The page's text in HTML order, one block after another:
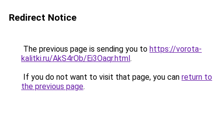
Redirect Notice
The previous page is sending you to https://vorota-
kalitki.ru/AkS4rOb/Ei3Oaqr.html.
If you do not want to visit that page, you can return to
the previous page.